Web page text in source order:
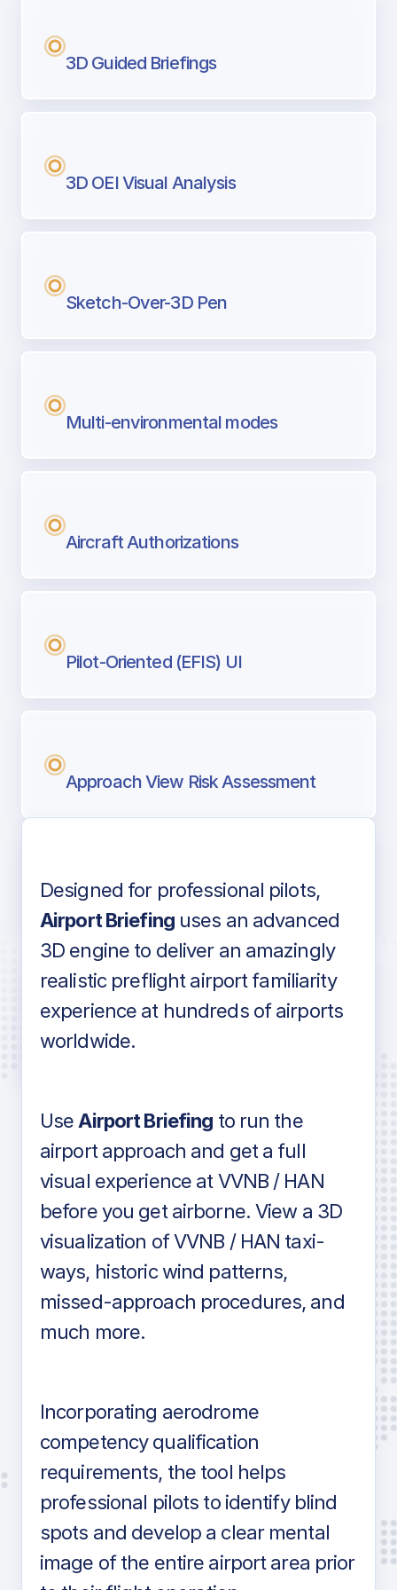
3D Guided Briefings
3D OEI Visual Analysis
Sketch-Over-3D Pen
Multi-environmental modes
Aircraft Authorizations
Pilot-Oriented (EFIS) UI
Approach View Risk Assessment
Voice-over audio
Detailed airport information as found
in industry standard aviation charts
Designed for professional pilots,
Airport Briefinguses an advanced
3D engine to deliver an amazingly
realistic preflight airport familiarity
experience at hundreds of airports
worldwide.
UseAirport Briefing to run the
airport approach and get a full
visual experience at VVNB / HAN
before you get airborne. View a 3D
visualization of VVNB / HAN taxi-
ways, historic wind patterns,
missed-approach procedures, and
much more.
Incorporating aerodrome
competency qualification
requirements, the tool helps
professional pilots to identify blind
spots and develop a clear mental
image of the entire airport area prior